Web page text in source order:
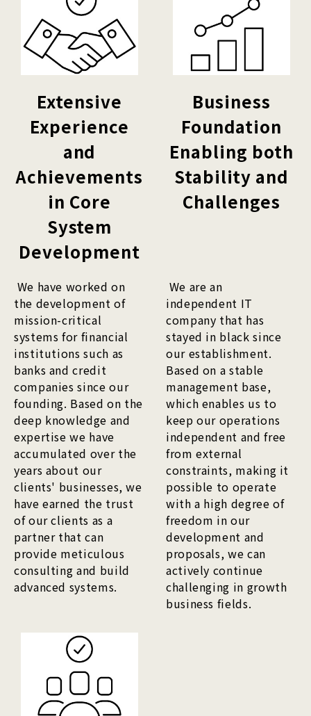
Extensive
Experience
and
Achievements
in Core
System
Development
We have worked on
the development of
mission-critical
systems for financial
institutions such as
banks and credit
companies since our
founding. Based on the
deep knowledge and
expertise we have
accumulated over the
years about our
clients' businesses, we
have earned the trust
of our clients as a
partner that can
provide meticulous
consulting and build
advanced systems.
Business
Foundation
Enabling both
Stability and
Challenges
We are an
independent IT
company that has
stayed in black since
our establishment.
Based on a stable
management base,
which enables us to
keep our operations
independent and free
from external
constraints, making it
possible to operate
with a high degree of
freedom in our
development and
proposals, we can
actively continue
challenging in growth
business fields.